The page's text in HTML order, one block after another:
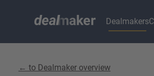
Dealmakers
← to Dealmaker overview